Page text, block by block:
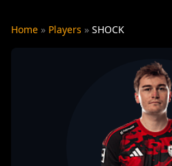
Home » Players » SHOCK